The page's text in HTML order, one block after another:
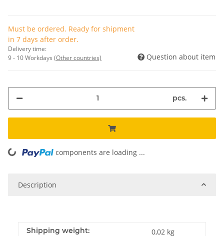
Must be ordered. Ready for shipment
in 7 days after order.
Delivery time:
9 - 10 Workdays (Other countries) Question about item
pcs.
Loading... components are loading ...
Description
Shipping weight: 0,02 kg